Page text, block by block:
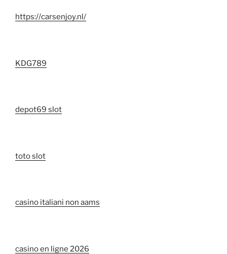
https://carsenjoy.nl/
KDG789
depot69 slot
toto slot
casino italiani non aams
casino en ligne 2026